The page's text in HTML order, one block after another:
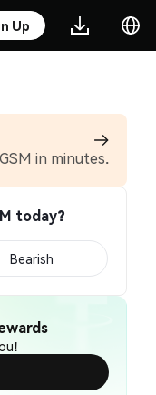
Up
in minutes.
today?
Bearish